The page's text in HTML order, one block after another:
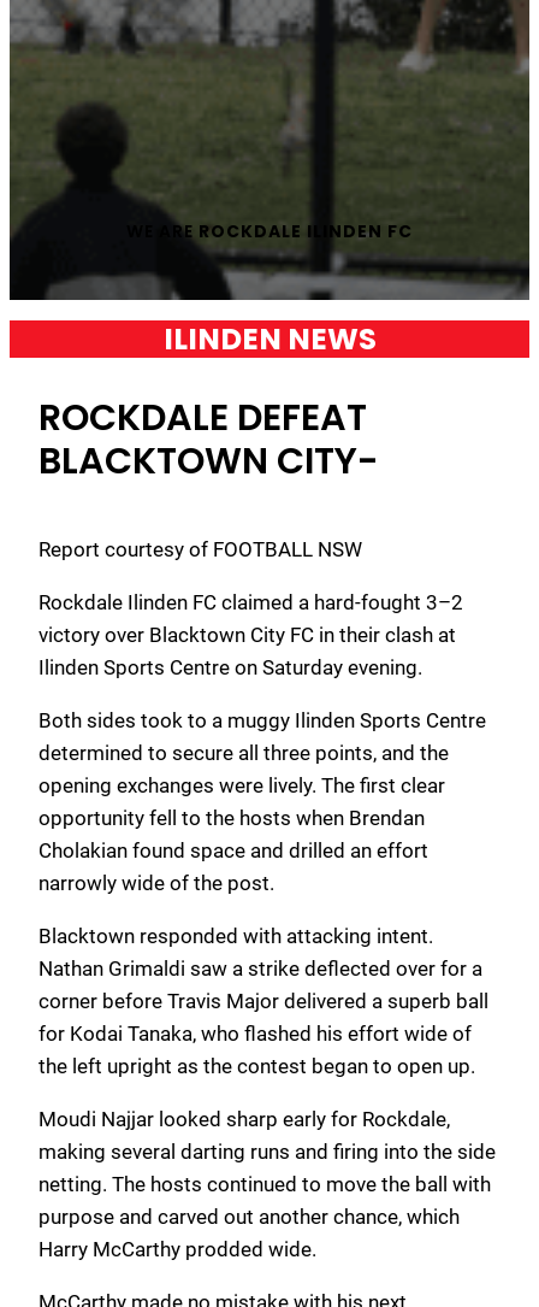
WE ARE ROCKDALE ILINDEN FC
ILINDEN NEWS
ROCKDALE DEFEAT
BLACKTOWN CITY-
Report courtesy of FOOTBALL NSW
Rockdale Ilinden FC claimed a hard-fought 3–2
victory over Blacktown City FC in their clash at
Ilinden Sports Centre on Saturday evening.
Both sides took to a muggy Ilinden Sports Centre
determined to secure all three points, and the
opening exchanges were lively. The first clear
opportunity fell to the hosts when Brendan
Cholakian found space and drilled an effort
narrowly wide of the post.
Blacktown responded with attacking intent.
Nathan Grimaldi saw a strike deflected over for a
corner before Travis Major delivered a superb ball
for Kodai Tanaka, who flashed his effort wide of
the left upright as the contest began to open up.
Moudi Najjar looked sharp early for Rockdale,
making several darting runs and firing into the side
netting. The hosts continued to move the ball with
purpose and carved out another chance, which
Harry McCarthy prodded wide.